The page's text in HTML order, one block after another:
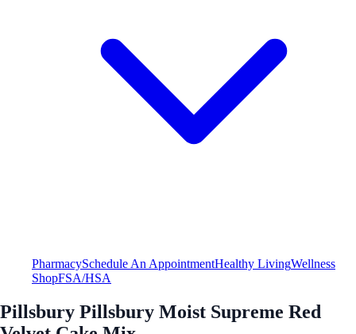
PharmacySchedule An AppointmentHealthy LivingWellness
ShopFSA/HSA
Pillsbury Pillsbury Moist Supreme Red